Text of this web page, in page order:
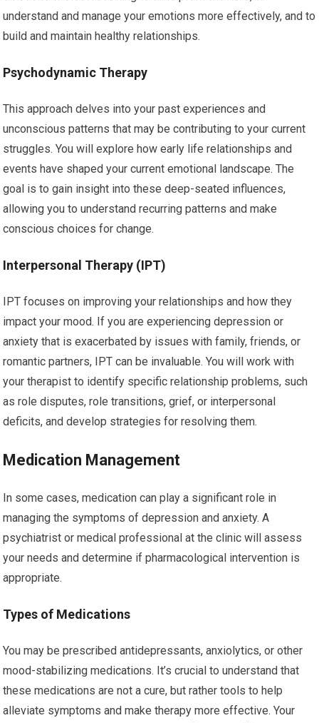
understand and manage your emotions more effectively, and to
build and maintain healthy relationships.
Psychodynamic Therapy
This approach delves into your past experiences and
unconscious patterns that may be contributing to your current
struggles. You will explore how early life relationships and
events have shaped your current emotional landscape. The
goal is to gain insight into these deep-seated influences,
allowing you to understand recurring patterns and make
conscious choices for change.
Interpersonal Therapy (IPT)
IPT focuses on improving your relationships and how they
impact your mood. If you are experiencing depression or
anxiety that is exacerbated by issues with family, friends, or
romantic partners, IPT can be invaluable. You will work with
your therapist to identify specific relationship problems, such
as role disputes, role transitions, grief, or interpersonal
deficits, and develop strategies for resolving them.
Medication Management
In some cases, medication can play a significant role in
managing the symptoms of depression and anxiety. A
psychiatrist or medical professional at the clinic will assess
your needs and determine if pharmacological intervention is
appropriate.
Types of Medications
You may be prescribed antidepressants, anxiolytics, or other
mood-stabilizing medications. It’s crucial to understand that
these medications are not a cure, but rather tools to help
alleviate symptoms and make therapy more effective. Your